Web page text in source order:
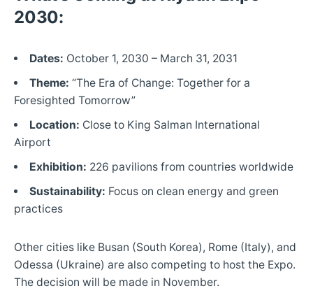
2030:
Dates: October 1, 2030 – March 31, 2031
Theme: “The Era of Change: Together for a
Foresighted Tomorrow”
Location: Close to King Salman International
Airport
Exhibition: 226 pavilions from countries worldwide
Sustainability: Focus on clean energy and green
practices
Other cities like Busan (South Korea), Rome (Italy), and
Odessa (Ukraine) are also competing to host the Expo.
The decision will be made in November.